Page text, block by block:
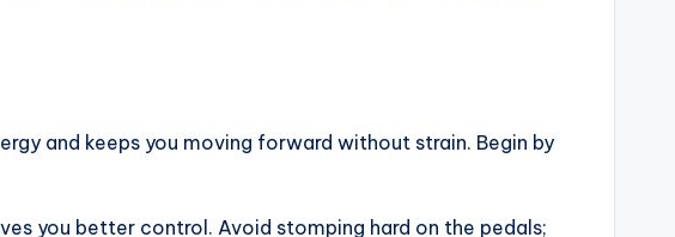
and keeps you moving forward without strain. Begin by
you better control. Avoid stomping hard on the pedals;